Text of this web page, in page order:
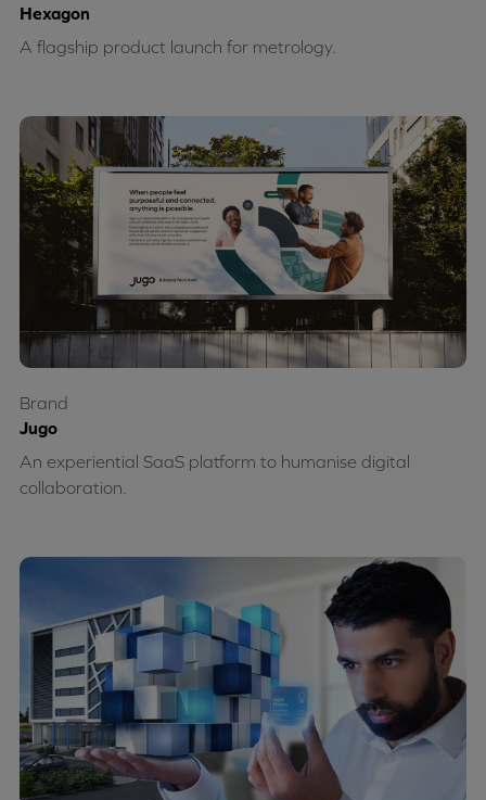
Hexagon
A flagship product launch for metrology.
Jugo
An experiential SaaS platform to humanise digital
collaboration.
Brand